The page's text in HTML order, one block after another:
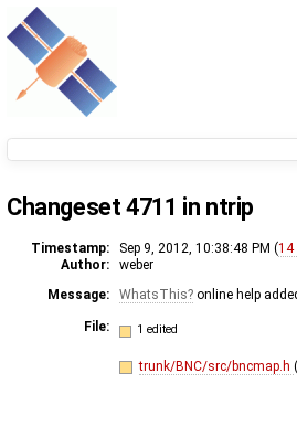
Changeset 4711 in ntrip
Timestamp: Sep 9, 2012, 10:38:48 PM (14
Author:
weber
Message:
WhatsThis online help
File: 1 edited
trunk/BNC/src/bncmap.h (